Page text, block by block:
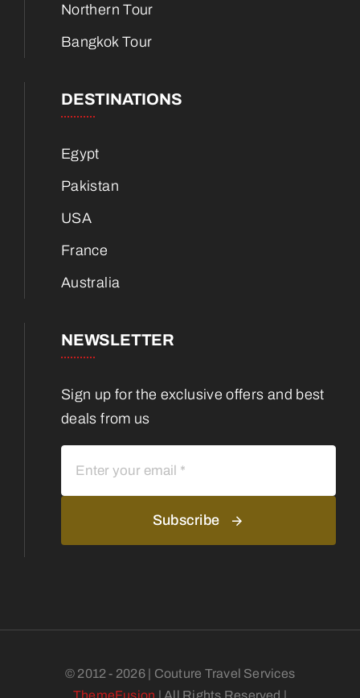
Northern Tour
Bangkok Tour
DESTINATIONS
Egypt
Pakistan
USA
France
Australia
NEWSLETTER
Sign up for the exclusive offers and best
deals from us
Subscribe
© 2012 - 2026 | Couture Travel Services
ThemeFusion | All Rights Reserved |